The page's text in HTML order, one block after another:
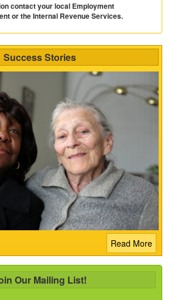
contact your local Employment
or the Internal Revenue Services.
Success Stories
Read More
Our Mailing List!